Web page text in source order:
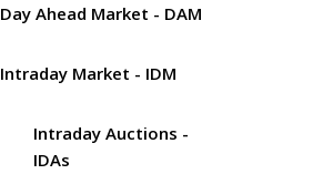
Day Ahead Market - DAM
Intraday Market - IDM
Intraday Auctions -
IDAs